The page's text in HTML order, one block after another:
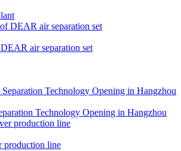
air separation set
Technology Opening in Hangzhou
production line